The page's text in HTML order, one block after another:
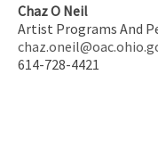
Chaz O Neil
Artist Programs And
614-728-4421